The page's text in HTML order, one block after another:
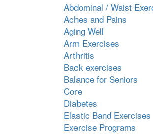
Abdominal / Waist
Aches and Pains
Aging Well
Arm Exercises
Arthritis
Back exercises
Balance for Seniors
Core
Diabetes
Elastic Band Exercises
Exercise Programs